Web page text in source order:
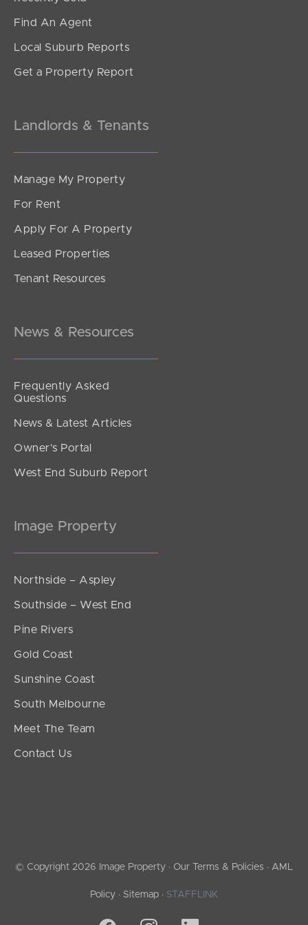
Find An Agent
Local Suburb Reports
Get a Property Report
Landlords & Tenants
Manage My Property
For Rent
Apply For A Property
Leased Properties
Tenant Resources
News & Resources
Frequently Asked
Questions
News & Latest Articles
Owner’s Portal
West End Suburb Report
Image Property
Northside – Aspley
Southside – West End
Pine Rivers
Gold Coast
Sunshine Coast
South Melbourne
Meet The Team
Contact Us
© Copyright 2026 Image Property · Our Terms & Policies · AML
Policy · Sitemap · STAFFLINK